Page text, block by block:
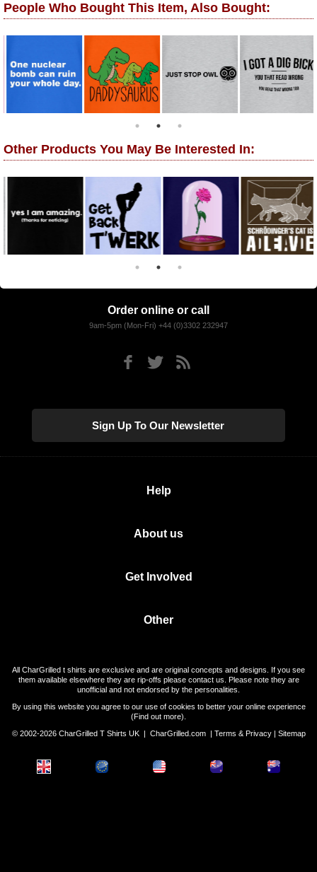
People Who Bought This Item, Also Bought:
Other Products You May Be Interested In:
Order online or call
9am-5pm (Mon-Fri) +44 (0)3302 232947
Sign Up To Our Newsletter
Help
About us
Get Involved
Other
All CharGrilled t shirts are exclusive and are original concepts and designs. If you see
them available elsewhere they are rip-offs please contact us. Please note they are
unofficial and not endorsed by the personalities.
By using this website you agree to our use of cookies to better your online experience
(Find out more).
© 2002-2026 CharGrilled T Shirts UK | CharGrilled.com| Terms & Privacy| Sitemap